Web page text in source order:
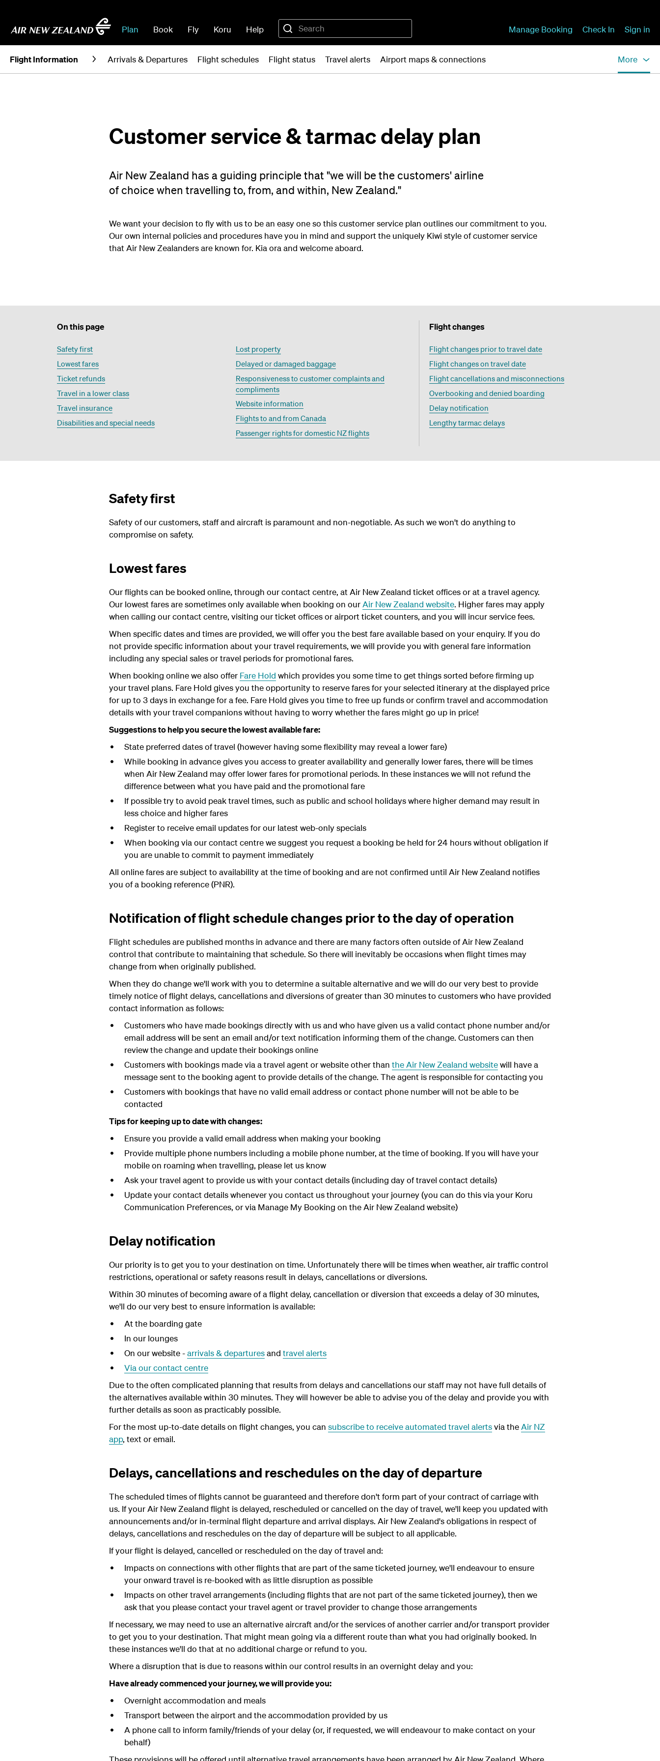
Plan Book Fly Koru Help Manage Booking Check In Sign in
Flight Information Arrivals & Departures Flight schedules Flight status Travel alerts Airport maps & connections More
Customer service & tarmac delay plan
Air New Zealand has a guiding principle that "we will be the customers' airline
of choice when travelling to, from, and within, New Zealand."
We want your decision to fly with us to be an easy one so this customer service plan outlines our commitment to you.
Our own internal policies and procedures have you in mind and support the uniquely Kiwi style of customer service
that Air New Zealanders are known for. Kia ora and welcome aboard.
On this page
Safety first
Lowest fares
Ticket refunds
Travel in a lower class
Travel insurance
Disabilities and special needs
Lost property
Delayed or damaged baggage
Responsiveness to customer complaints and
compliments
Website information
Flights to and from Canada
Passenger rights for domestic NZ flights
Flight changes
Flight changes prior to travel date
Flight changes on travel date
Flight cancellations and misconnections
Overbooking and denied boarding
Delay notification
Lengthy tarmac delays
Safety first
Safety of our customers, staff and aircraft is paramount and non-negotiable. As such we won't do anything to
compromise on safety.
Lowest fares
Our flights can be booked online, through our contact centre, at Air New Zealand ticket offices or at a travel agency.
Our lowest fares are sometimes only available when booking on ourAir New Zealand website. Higher fares may apply
when calling our contact centre, visiting our ticket offices or airport ticket counters, and you will incur service fees.
When specific dates and times are provided, we will offer you the best fare available based on your enquiry. If you do
not provide specific information about your travel requirements, we will provide you with general fare information
including any special sales or travel periods for promotional fares.
When booking online we also offer Fare Hold which provides you some time to get things sorted before firming up
your travel plans. Fare Hold gives you the opportunity to reserve fares for your selected itinerary at the displayed price
for up to 3 days in exchange for a fee. Fare Hold gives you time to free up funds or confirm travel and accommodation
details with your travel companions without having to worry whether the fares might go up in price!
Suggestions to help you secure the lowest available fare:
State preferred dates of travel (however having some flexibility may reveal a lower fare)
While booking in advance gives you access to greater availability and generally lower fares, there will be times
when Air New Zealand may offer lower fares for promotional periods. In these instances we will not refund the
difference between what you have paid and the promotional fare
If possible try to avoid peak travel times, such as public and school holidays where higher demand may result in
less choice and higher fares
Register to receive email updates for our latest web-only specials
When booking via our contact centre we suggest you request a booking be held for 24 hours without obligation if
you are unable to commit to payment immediately
All online fares are subject to availability at the time of booking and are not confirmed until Air New Zealand notifies
you of a booking reference (PNR).
Notification of flight schedule changes prior to the day of operation
Flight schedules are published months in advance and there are many factors often outside of Air New Zealand
control that contribute to maintaining that schedule. So there will inevitably be occasions when flight times may
change from when originally published.
When they do change we'll work with you to determine a suitable alternative and we will do our very best to provide
timely notice of flight delays, cancellations and diversions of greater than 30 minutes to customers who have provided
contact information as follows:
Customers who have made bookings directly with us and who have given us a valid contact phone number and/or
email address will be sent an email and/or text notification informing them of the change. Customers can then
review the change and update their bookings online
Customers with bookings made via a travel agent or website other than the Air New Zealand websitewill have a
message sent to the booking agent to provide details of the change. The agent is responsible for contacting you
Customers with bookings that have no valid email address or contact phone number will not be able to be
contacted
Tips for keeping up to date with changes:
Ensure you provide a valid email address when making your booking
Provide multiple phone numbers including a mobile phone number, at the time of booking. If you will have your
mobile on roaming when travelling, please let us know
Ask your travel agent to provide us with your contact details (including day of travel contact details)
Update your contact details whenever you contact us throughout your journey (you can do this via your Koru
Communication Preferences, or via Manage My Booking on the Air New Zealand website)
Delay notification
Our priority is to get you to your destination on time. Unfortunately there will be times when weather, air traffic control
restrictions, operational or safety reasons result in delays, cancellations or diversions.
Within 30 minutes of becoming aware of a flight delay, cancellation or diversion that exceeds a delay of 30 minutes,
we'll do our very best to ensure information is available:
At the boarding gate
In our lounges
On our website -arrivals & departuresand travel alerts
Via our contact centre
Due to the often complicated planning that results from delays and cancellations our staff may not have full details of
the alternatives available within 30 minutes. They will however be able to advise you of the delay and provide you with
further details as soon as practicably possible.
For the most up-to-date details on flight changes, you can subscribe to receive automated travel alertsvia theAir NZ
app, text or email.
Delays, cancellations and reschedules on the day of departure
The scheduled times of flights cannot be guaranteed and therefore don't form part of your contract of carriage with
us. If your Air New Zealand flight is delayed, rescheduled or cancelled on the day of travel, we'll keep you updated with
announcements and/or in-terminal flight departure and arrival displays. Air New Zealand's obligations in respect of
delays, cancellations and reschedules on the day of departure will be subject to all applicable.
If your flight is delayed, cancelled or rescheduled on the day of travel and:
Impacts on connections with other flights that are part of the same ticketed journey, we'll endeavour to ensure
your onward travel is re-booked with as little disruption as possible
Impacts on other travel arrangements (including flights that are not part of the same ticketed journey), then we
ask that you please contact your travel agent or travel provider to change those arrangements
If necessary, we may need to use an alternative aircraft and/or the services of another carrier and/or transport provider
to get you to your destination. That might mean going via a different route than what you had originally booked. In
these instances we'll do that at no additional charge or refund to you.
Where a disruption that is due to reasons within our control results in an overnight delay and you:
Have already commenced your journey, we will provide you:
Overnight accommodation and meals
Transport between the airport and the accommodation provided by us
A phone call to inform family/friends of your delay (or, if requested, we will endeavour to make contact on your
behalf)